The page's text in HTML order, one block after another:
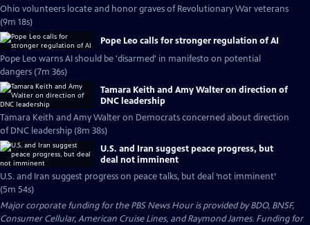
Ohio volunteers locate and honor graves of Revolutionary War veterans
(9m 18s)
Pope Leo calls for stronger regulation of AI
Pope Leo warns AI should be 'disarmed' in manifesto on potential
dangers (7m 36s)
Tamara Keith and Amy Walter on direction of
DNC leadership
Tamara Keith and Amy Walter on Democrats concerned about direction
of DNC leadership (8m 38s)
U.S. and Iran suggest peace progress, but
deal not imminent
U.S. and Iran suggest progress on peace talks, but deal ‘not imminent’
(5m 54s)
Major corporate funding for the PBS News Hour is provided by BDO, BNSF,
Consumer Cellular, American Cruise Lines, and Raymond James. Funding for